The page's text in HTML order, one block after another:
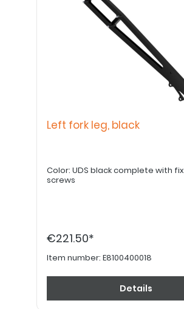
Left fork leg, black
Color: UDS black complete with
screws
€221.50*
Item number: E8100400018
Details